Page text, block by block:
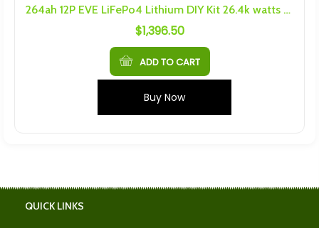
264ah 12P EVE LiFePo4 Lithium DIY Kit 26.4k watts 14.6V max
$1,396.50
ADD TO CART
Buy Now
QUICK LINKS